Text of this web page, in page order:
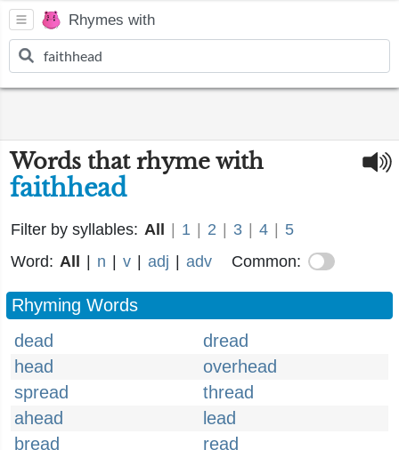
Rhymes with
Words that rhyme with
faithhead
Filter by syllables: All 1 2 3 4
5
Word: All n v adj adv Common:
Rhyming Words
dead
dread
head
overhead
spread
thread
ahead
lead
bread
read